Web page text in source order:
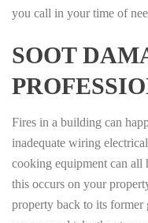
you call in your time of
SOOT
Fires in a building can
inadequate wiring
cooking equipment can all
this occurs on your
property back to its